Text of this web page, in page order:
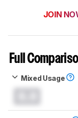
JOIN
Full
Mixed Usage